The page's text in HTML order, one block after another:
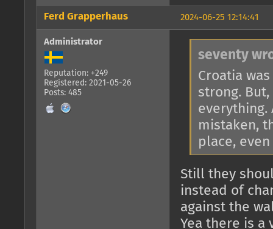
2024-06-25 12:14:41
Ferd Grapperhaus
Administrator
Reputation: +249
Registered: 2021-05-26
Posts: 485
seventy
Croatia
strong.
everything.
mistaken,
place,
Still they
instead of
against the
Yea there is a